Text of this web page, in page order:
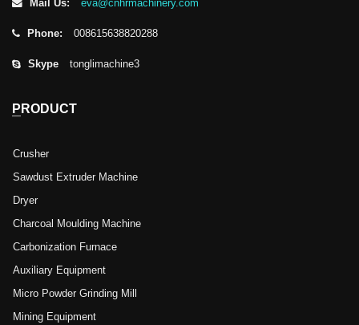
Mail Us: eva@cnhrmachinery.com
Phone: 008615638820288
Skype tonglimachine3
PRODUCT
Crusher
Sawdust Extruder Machine
Dryer
Charcoal Moulding Machine
Carbonization Furnace
Auxiliary Equipment
Micro Powder Grinding Mill
Mining Equipment